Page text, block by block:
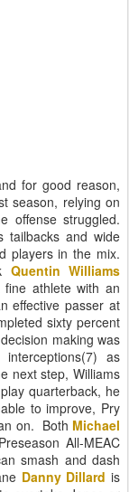
for good reason,
season, relying on
offense struggled.
tailbacks and wide
players in the mix.
Quentin Williams
athlete with an
effective passer at
sixty percent
making was
as
next step, Williams
quarterback, he
to improve, Pry
on. Both Michael
All-MEAC
smash and dash
Danny Dillard is